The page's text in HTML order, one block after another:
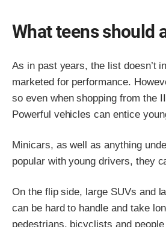
What teens should
As in past years, the list doesn’t
marketed for performance.
so even when shopping from the
Powerful vehicles can entice
Minicars, as well as anything
popular with young drivers, they
On the flip side, large SUVs and
can be hard to handle and take
pedestrians, bicyclists and